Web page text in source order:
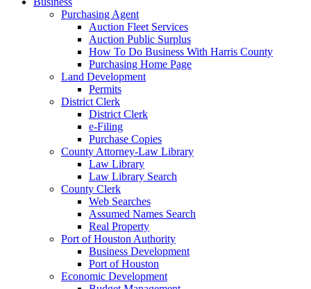
Purchasing Agent
Auction Fleet Services
Auction Public Surplus
How To Do Business With Harris County
Purchasing Home Page
Land Development
Permits
District Clerk
District Clerk
e-Filing
Purchase Copies
County Attorney-Law Library
Law Library
Law Library Search
County Clerk
Web Searches
Assumed Names Search
Real Property
Port of Houston Authority
Business Development
Port of Houston
Economic Development